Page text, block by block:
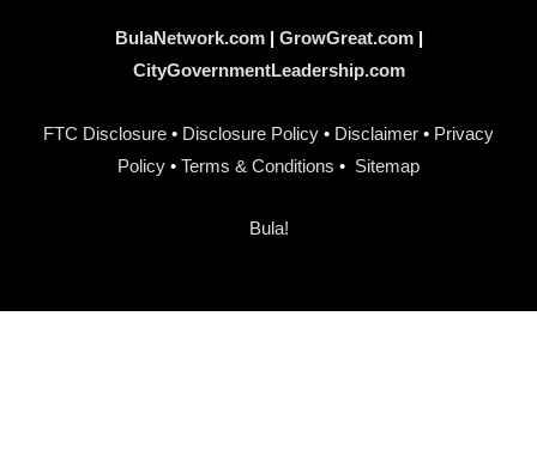
BulaNetwork.com| GrowGreat.com|
CityGovernmentLeadership.com
FTC Disclosure • Disclosure Policy • Disclaimer • Privacy
Policy • Terms & Conditions • Sitemap
Bula!